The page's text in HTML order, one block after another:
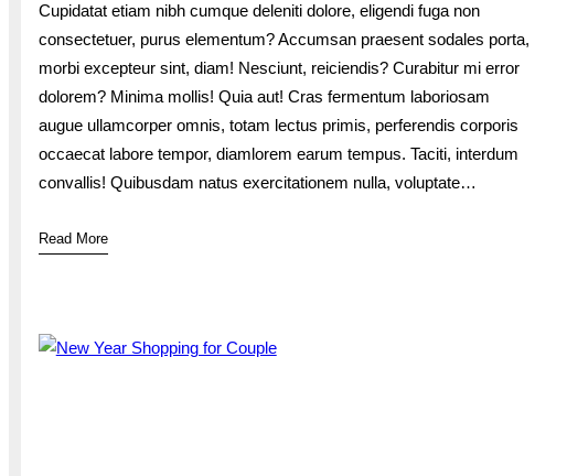
Cupidatat etiam nibh cumque deleniti dolore, eligendi fuga non
consectetuer, purus elementum? Accumsan praesent sodales porta,
morbi excepteur sint, diam! Nesciunt, reiciendis? Curabitur mi error
dolorem? Minima mollis! Quia aut! Cras fermentum laboriosam
augue ullamcorper omnis, totam lectus primis, perferendis corporis
occaecat labore tempor, diamlorem earum tempus. Taciti, interdum
convallis! Quibusdam natus exercitationem nulla, voluptate…
Read More